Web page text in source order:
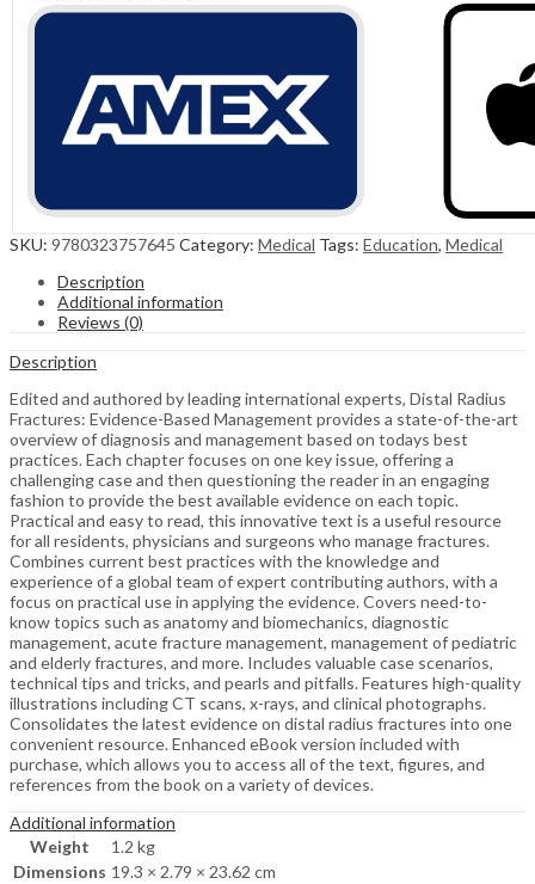
SKU: 9780323757645 Category: Medical Tags: Education, Medical
Description
Additional information
Reviews (0)
Description
Edited and authored by leading international experts, Distal Radius
Fractures: Evidence-Based Management provides a state-of-the-art
overview of diagnosis and management based on todays best
practices. Each chapter focuses on one key issue, offering a
challenging case and then questioning the reader in an engaging
fashion to provide the best available evidence on each topic.
Practical and easy to read, this innovative text is a useful resource
for all residents, physicians and surgeons who manage fractures.
Combines current best practices with the knowledge and
experience of a global team of expert contributing authors, with a
focus on practical use in applying the evidence. Covers need-to-
know topics such as anatomy and biomechanics, diagnostic
management, acute fracture management, management of pediatric
and elderly fractures, and more. Includes valuable case scenarios,
technical tips and tricks, and pearls and pitfalls. Features high-quality
illustrations including CT scans, x-rays, and clinical photographs.
Consolidates the latest evidence on distal radius fractures into one
convenient resource. Enhanced eBook version included with
purchase, which allows you to access all of the text, figures, and
references from the book on a variety of devices.
Additional information
Weight
1.2 kg
Dimensions 19.3 × 2.79 × 23.62 cm